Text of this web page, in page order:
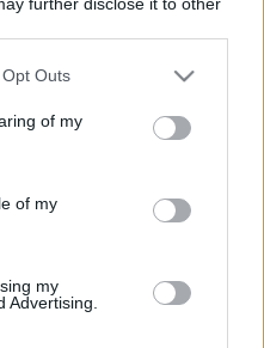
uses one or more Google
You may click to
and its third-party tags to
purposes in below Google
Outs
of my
of my
my
Advertising.
rendelkezel?
és jelszóval, majd állj át
minket a Google